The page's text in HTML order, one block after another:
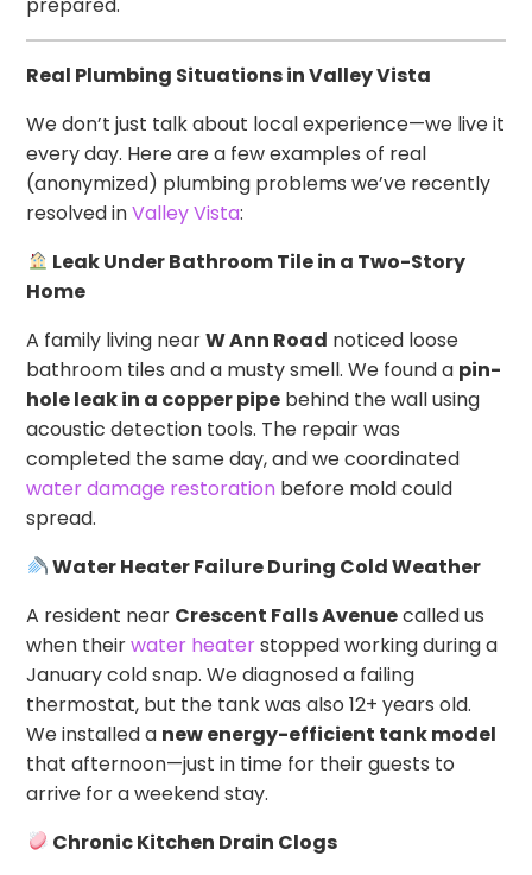
Real Plumbing Situations in Valley Vista
We don’t just talk about local experience—we live it
every day. Here are a few examples of real
(anonymized) plumbing problems we’ve recently
resolved inValley Vista:
Leak Under Bathroom Tile in a Two-Story
Home
A family living nearW Ann Road noticed loose
bathroom tiles and a musty smell. We found a pin-
hole leak in a copper pipe behind the wall using
acoustic detection tools. The repair was
completed the same day, and we coordinated
water damage restoration before mold could
spread.
Water Heater Failure During Cold Weather
A resident near Crescent Falls Avenuecalled us
when theirwater heaterstopped working during a
January cold snap. We diagnosed a failing
thermostat, but the tank was also 12+ years old.
We installed a new energy-efficient tank model
that afternoon—just in time for their guests to
arrive for a weekend stay.
Chronic Kitchen Drain Clogs